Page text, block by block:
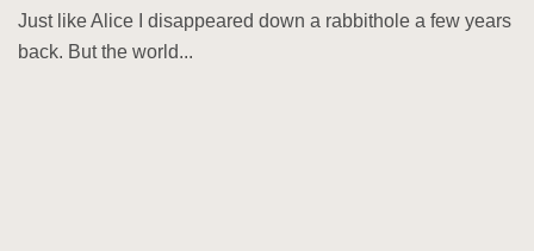
Just like Alice I disappeared down a rabbithole a few years
back. But the world...